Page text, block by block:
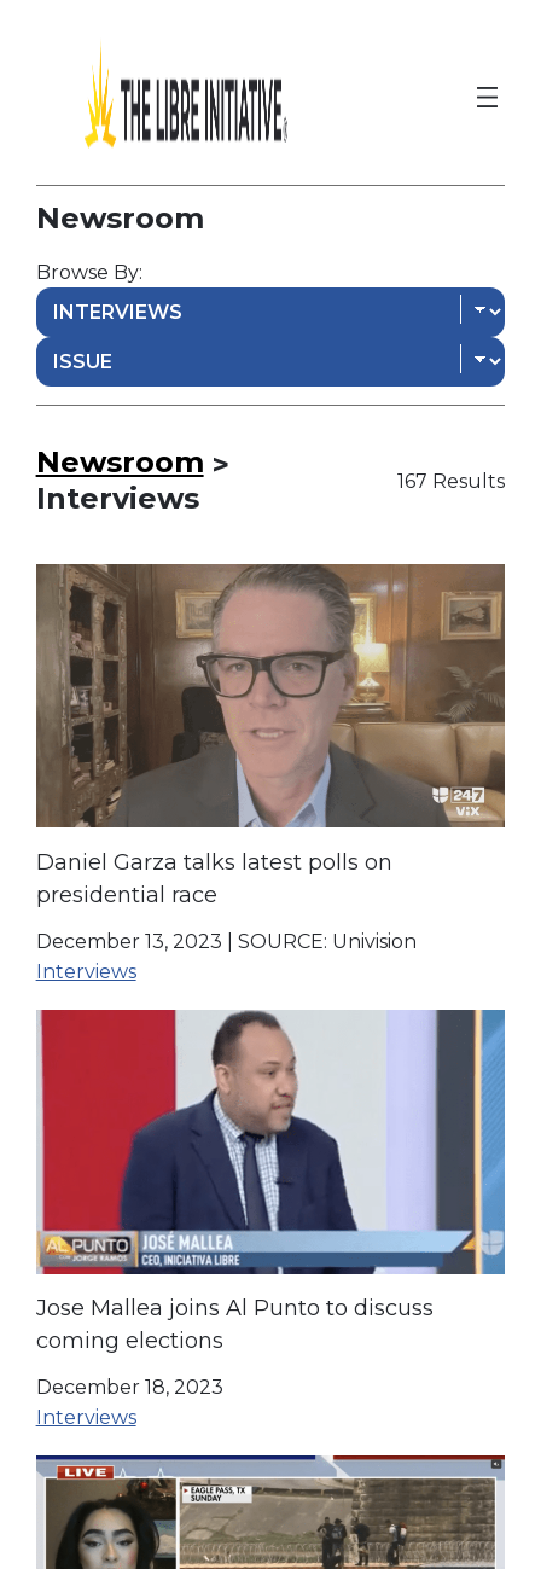
Newsroom
Browse By:
Newsroom >
Interviews
167 Results
Daniel Garza talks latest polls on
presidential race
December 13, 2023
SOURCE: Univision
Interviews
Jose Mallea joins Al Punto to discuss
coming elections
December 18, 2023
Interviews